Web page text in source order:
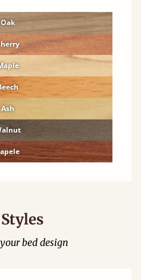
Oak
Ash
bed design